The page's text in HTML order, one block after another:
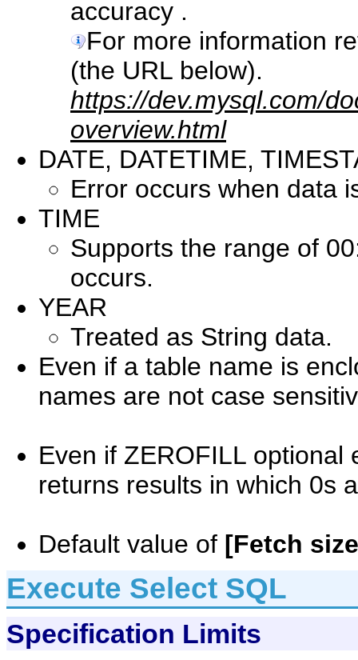
accuracy .
For more information
(the URL below).
https://dev.mysql.com/
overview.html
DATE, DATETIME,
Error occurs when data
TIME
Supports the range of
occurs.
YEAR
Treated as String data.
Even if a table name is
names are not case
Even if ZEROFILL optional
returns results in which 0s
Default value of [Fetch
Execute Select SQL
Specification Limits